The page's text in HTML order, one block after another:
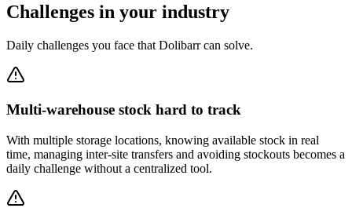
Challenges in your industry
Daily challenges you face that Dolibarr can solve.
Multi-warehouse stock hard to track
With multiple storage locations, knowing available stock in real
time, managing inter-site transfers and avoiding stockouts becomes a
daily challenge without a centralized tool.